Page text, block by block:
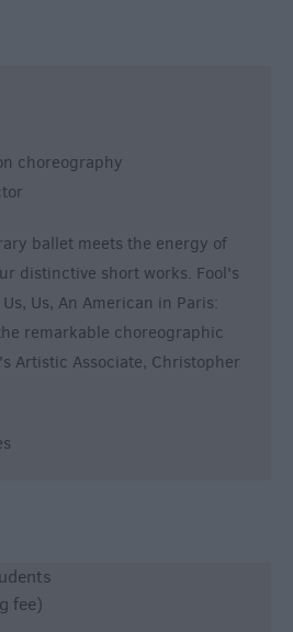
choreography
ballet meets the energy of
distinctive short works. Fool's
Us, An American in Paris:
remarkable choreographic
Artistic Associate, Christopher
fee)